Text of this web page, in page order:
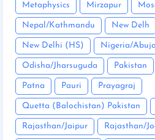
Metaphysics Mirzapur
Nepal/Kathmandu New Delh
New Delhi (HS) Nigeria/Abuja
Odisha/Jharsuguda Pakistan
Patna Pauri Prayagraj
Quetta (Balochistan) Pakistan
Rajasthan/Jaipur Rajasthan/